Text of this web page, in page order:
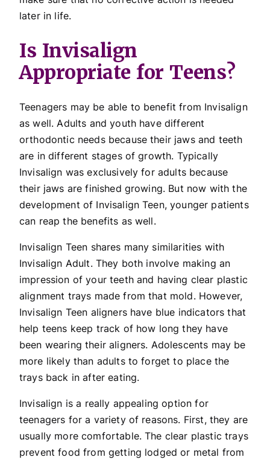
later in life.
Is Invisalign
Appropriate for Teens?
Teenagers may be able to benefit from Invisalign
as well. Adults and youth have different
orthodontic needs because their jaws and teeth
are in different stages of growth. Typically
Invisalign was exclusively for adults because
their jaws are finished growing. But now with the
development of Invisalign Teen, younger patients
can reap the benefits as well.
Invisalign Teen shares many similarities with
Invisalign Adult. They both involve making an
impression of your teeth and having clear plastic
alignment trays made from that mold. However,
Invisalign Teen aligners have blue indicators that
help teens keep track of how long they have
been wearing their aligners. Adolescents may be
more likely than adults to forget to place the
trays back in after eating.
Invisalign is a really appealing option for
teenagers for a variety of reasons. First, they are
usually more comfortable. The clear plastic trays
prevent food from getting lodged or metal from